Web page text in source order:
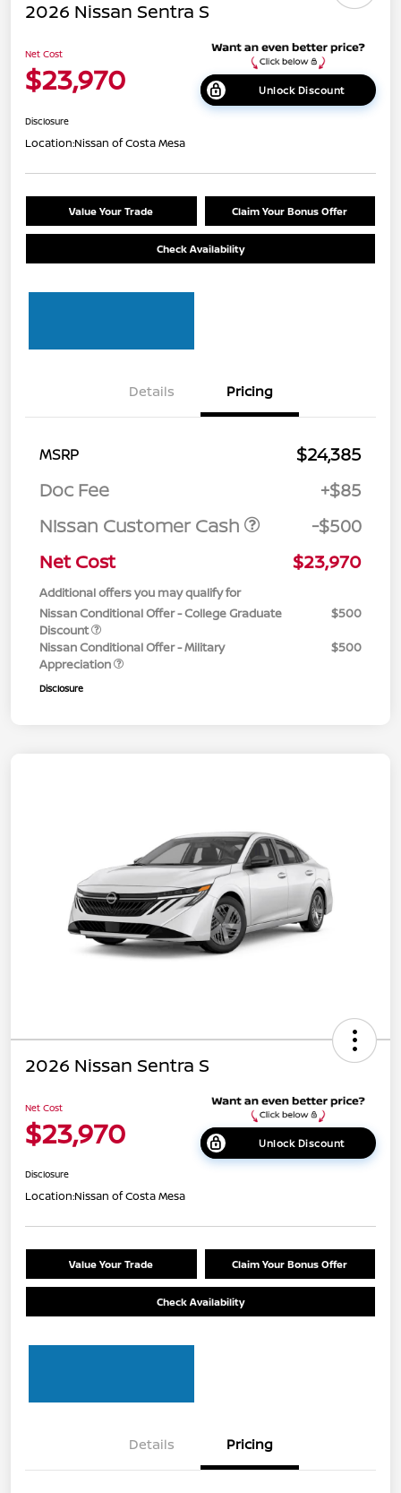
2026 Nissan Sentra S
Net Cost
$23,970 Unlock Discount
Disclosure
Location:Nissan of Costa Mesa
Value Your Trade Claim Your Bonus Offer
Check Availability
Details Pricing
MSRP
$24,385
Doc Fee
+$85
Nissan Customer Cash
-$500
Net Cost
$23,970
Additional offers you may qualify for
Nissan Conditional Offer - College Graduate
Discount
$500
Nissan Conditional Offer - Military
Appreciation
$500
Disclosure
2026 Nissan Sentra S
Net Cost
$23,970 Unlock Discount
Disclosure
Location:Nissan of Costa Mesa
Value Your Trade Claim Your Bonus Offer
Check Availability
Details Pricing